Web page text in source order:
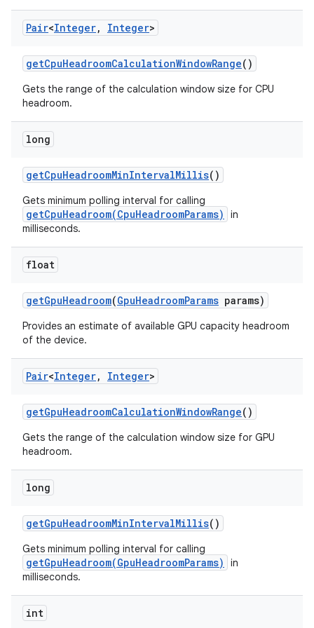
Pair<Integer, Integer>
getCpuHeadroomCalculationWindowRange()
Gets the range of the calculation window size for CPU
headroom.
long
getCpuHeadroomMinIntervalMillis()
Gets minimum polling interval for calling
getCpuHeadroom(CpuHeadroomParams)
in
milliseconds.
float
getGpuHeadroom(GpuHeadroomParams params)
Provides an estimate of available GPU capacity headroom
of the device.
Pair<Integer, Integer>
getGpuHeadroomCalculationWindowRange()
Gets the range of the calculation window size for GPU
headroom.
long
getGpuHeadroomMinIntervalMillis()
Gets minimum polling interval for calling
getGpuHeadroom(GpuHeadroomParams)
in
milliseconds.
int